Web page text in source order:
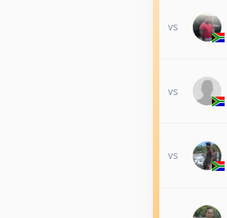
vs
vs
vs